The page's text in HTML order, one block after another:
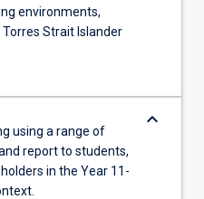
environments,
Strait Islander
using a range of
report to students,
in the Year 11-
keyboard_arrow_down